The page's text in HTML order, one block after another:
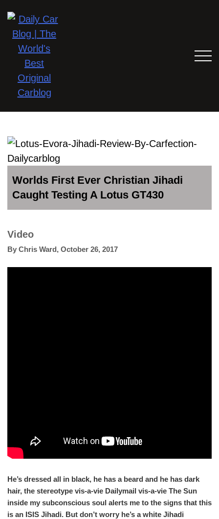
Worlds First Ever Christian Jihadi
Caught Testing A Lotus GT430
Video
By Chris Ward, October 26, 2017
He’s dressed all in black, he has a beard and he has dark
hair, the stereotype vis-a-vie Dailymail vis-a-vie The Sun
inside my subconscious soul alerts me to the signs that this
is an ISIS Jihadi. But don’t worry he’s a white Jihadi